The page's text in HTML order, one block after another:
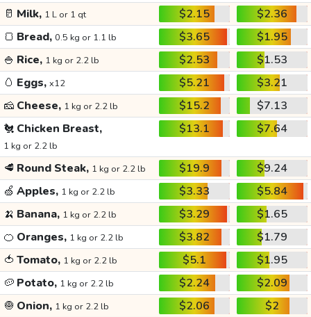
🥛 Milk, 1 L or 1 qt $2.15
$2.36
🍞 Bread, 0.5 kg or 1.1 lb $3.65
$1.95
🍚 Rice, 1 kg or 2.2 lb $2.53
$1.53
🥚 Eggs, x12 $5.21
$3.21
🧀 Cheese, 1 kg or 2.2 lb $15.2
$7.13
🐔 Chicken Breast,
1 kg or 2.2 lb
$13.1 $7.64
🥩 Round Steak, 1 kg or 2.2 lb $19.9
$9.24
🍏 Apples, 1 kg or 2.2 lb $3.33
$5.84
🍌 Banana, 1 kg or 2.2 lb $3.29
$1.65
🍊 Oranges, 1 kg or 2.2 lb $3.82
$1.79
🍅 Tomato, 1 kg or 2.2 lb $5.1
$1.95
🥔 Potato, 1 kg or 2.2 lb $2.24
$2.09
🧅 Onion, 1 kg or 2.2 lb $2.06
$2